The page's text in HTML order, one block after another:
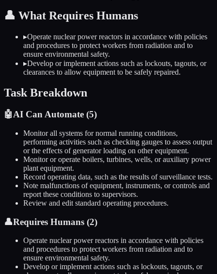
👤 What Requires Humans
▸Operate nuclear power reactors in accordance with policies
and procedures to protect workers from radiation and to
ensure environmental safety.
▸Develop or implement actions such as lockouts, tagouts, or
clearances to allow equipment to be safely repaired.
Task Breakdown
🤖AI Can Automate (5)
Monitor all systems for normal running conditions,
performing activities such as checking gauges to assess output
or the effects of generator loading on other equipment.
Monitor or operate boilers, turbines, wells, or auxiliary power
plant equipment.
Record operating data, such as the results of surveillance tests.
Note malfunctions of equipment, instruments, or controls and
report these conditions to supervisors.
Review and edit standard operating procedures.
👤Requires Humans (2)
Operate nuclear power reactors in accordance with policies
and procedures to protect workers from radiation and to
ensure environmental safety.
Develop or implement actions such as lockouts, tagouts, or